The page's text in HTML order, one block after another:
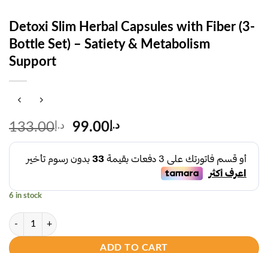
Detoxi Slim Herbal Capsules with Fiber (3-
Bottle Set) – Satiety & Metabolism
Support
د.إ 133.00
Original
price
was:
د.إ 99.00
Current
price
is:
د.إ99.00.
6 in stock
Detoxi Slim Herbal Capsules with Fiber (3-Bottle Set) – Satiety &
ADD TO CART